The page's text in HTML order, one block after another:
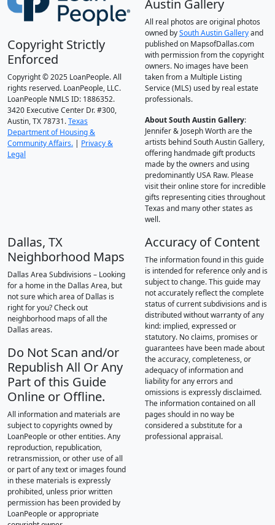
Copyright Strictly
Enforced
Copyright © 2025 LoanPeople. All
rights reserved. LoanPeople, LLC.
LoanPeople NMLS ID: 1886352.
3420 Executive Center Dr. #300,
Austin, TX 78731.Texas
Department of Housing &
Community Affairs. | Privacy &
Legal
Austin Gallery
All real photos are original photos
owned bySouth Austin Galleryand
published on MapsofDallas.com
with permission from the copyright
owners. No images have been
taken from a Multiple Listing
Service (MLS) used by real estate
professionals.
About South Austin Gallery:
Jennifer & Joseph Worth are the
artists behind South Austin Gallery,
offering handmade gift products
made by the owners and using
predominantly USA Raw. Please
visit their online store for incredible
gifts representing cities throughout
Texas and many other states as
well.
Dallas, TX
Neighborhood Maps
Dallas Area Subdivisions – Looking
for a home in the Dallas Area, but
not sure which area of Dallas is
right for you? Check out
neighborhood maps of all the
Dallas areas.
Do Not Scan and/or
Republish All Or Any
Part of this Guide
Online or Offline.
All information and materials are
subject to copyrights owned by
LoanPeople or other entities. Any
reproduction, republication,
retransmission, or other use of all
or part of any text or images found
in these materials is expressly
prohibited, unless prior written
permission has been provided by
LoanPeople or appropriate
Accuracy of Content
The information found in this guide
is intended for reference only and is
subject to change. This guide may
not accurately reflect the complete
status of current subdivisions and is
distributed without warranty of any
kind: implied, expressed or
statutory. No claims, promises or
guarantees have been made about
the accuracy, completeness, or
adequacy of information and
liability for any errors and
omissions is expressly disclaimed.
The information contained on all
pages should in no way be
considered a substitute for a
professional appraisal.